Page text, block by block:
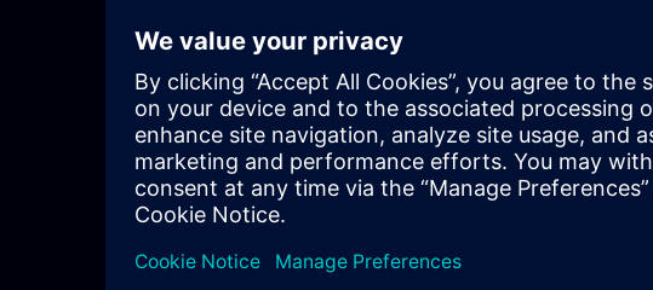
93059 Regensburg
Tel. : +49 (0) 9 41/600 90 90
Hotel Dock 1 >
ibis Regensburg City Hotel
Furtmayrstrasse 1
93053 Regensburg
ibis Regensburg City Hotel >